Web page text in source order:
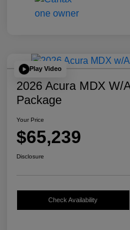
Play Video
2026 Acura MDX W/
Package
Your Price
$65,239
Disclosure
Check Availability